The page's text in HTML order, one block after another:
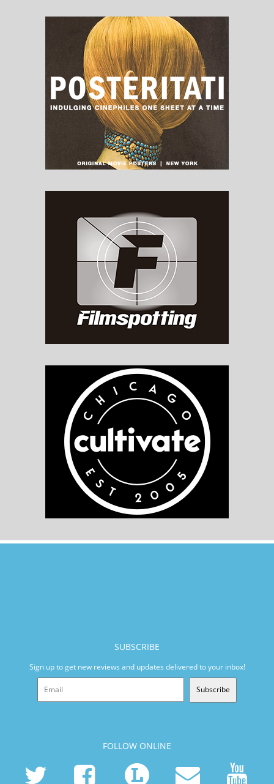
SUBSCRIBE
Sign up to get new reviews and updates delivered to your inbox!
Subscribe
FOLLOW ONLINE